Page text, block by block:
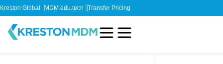
Kreston Global MDM.edu.tech Transfer Pricing